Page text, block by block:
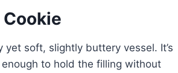
yet soft, slightly buttery vessel. It’s
to hold the filling without